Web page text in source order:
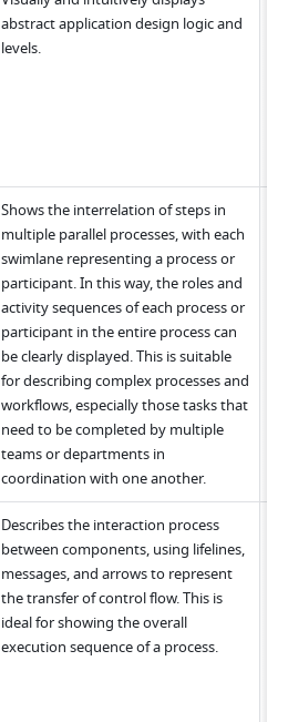
abstract application design logic and
levels.
Shows the interrelation of steps in
multiple parallel processes, with each
swimlane representing a process or
participant. In this way, the roles and
activity sequences of each process or
participant in the entire process can
be clearly displayed. This is suitable
for describing complex processes and
workflows, especially those tasks that
need to be completed by multiple
teams or departments in
coordination with one another.
Describes the interaction process
between components, using lifelines,
messages, and arrows to represent
the transfer of control flow. This is
ideal for showing the overall
execution sequence of a process.